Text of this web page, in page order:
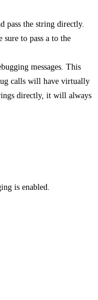
pass the string directly.
to pass a to the
messages. This
calls will have virtually
directly, it will always
is enabled.